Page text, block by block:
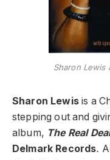
Sharon Lewis
Sharon Lewisis a
stepping out and
album, The Real
Delmark Records.